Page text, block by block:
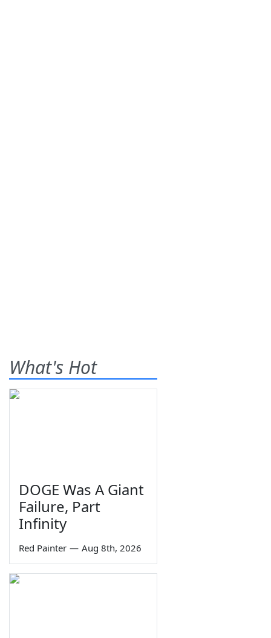
What's Hot
DOGE Was A Giant
Failure, Part
Infinity
Red Painter — Aug 8th, 2026